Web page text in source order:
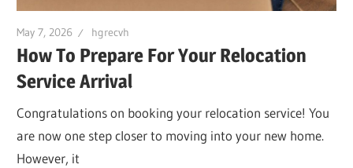
May 7, 2026 hgrecvh
How To Prepare For Your Relocation
Service Arrival
Congratulations on booking your relocation service! You
are now one step closer to moving into your new home.
However, it